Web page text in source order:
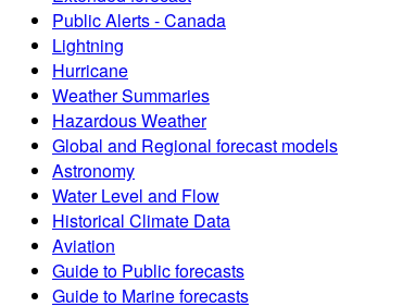
Public Alerts - Canada
Lightning
Hurricane
Weather Summaries
Hazardous Weather
Global and Regional forecast models
Astronomy
Water Level and Flow
Historical Climate Data
Aviation
Guide to Public forecasts
Guide to Marine forecasts